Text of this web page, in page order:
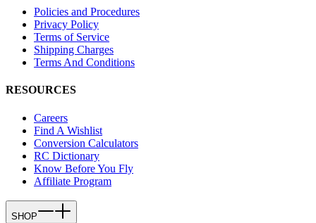
Policies and Procedures
Privacy Policy
Terms of Service
Shipping Charges
Terms And Conditions
RESOURCES
Careers
Find A Wishlist
Conversion Calculators
RC Dictionary
Know Before You Fly
Affiliate Program
SHOP